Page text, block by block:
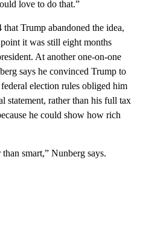
love to do that.”
Trump abandoned the idea,
it was still eight months
At another one-on-one
says he convinced Trump to
election rules obliged him
statement, rather than his full tax
he could show how rich
smart,” Nunberg says.